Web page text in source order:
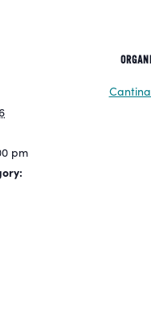
pm